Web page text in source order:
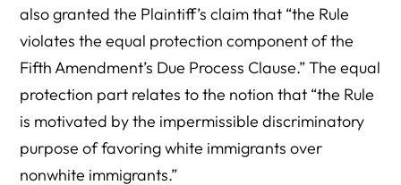
also granted the Plaintiff’s claim that “the Rule
violates the equal protection component of the
Fifth Amendment’s Due Process Clause.” The equal
protection part relates to the notion that “the Rule
is motivated by the impermissible discriminatory
purpose of favoring white immigrants over
nonwhite immigrants.”